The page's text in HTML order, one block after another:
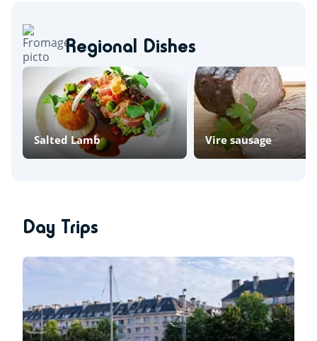
Regional Dishes
Salted Lamb Vire sausage
Day Trips